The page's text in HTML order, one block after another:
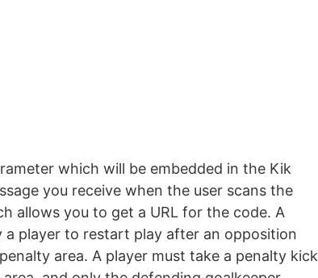
which will be embedded in the Kik
you receive when the user scans the
allows you to get a URL for the code. A
player to restart play after an opposition
area. A player must take a penalty kick